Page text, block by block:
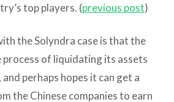
top players. (previous post)
the Solyndra case is that the
process of liquidating its assets
perhaps hopes it can get a
the Chinese companies to earn